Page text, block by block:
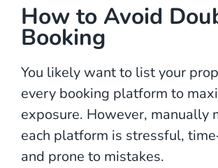
How to Avoid
Booking
You likely want to list your
every booking platform to
exposure. However, manually
each platform is stressful,
and prone to mistakes.